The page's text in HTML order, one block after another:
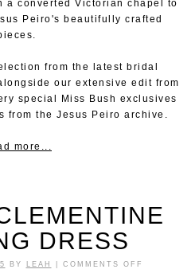
a converted Victorian chapel to
Peiro's beautifully crafted
from the latest bridal
our extensive edit from
special Miss Bush exclusives
from the Jesus Peiro archive.
more...
DRESS
BY LEAH COMMENTS OFF